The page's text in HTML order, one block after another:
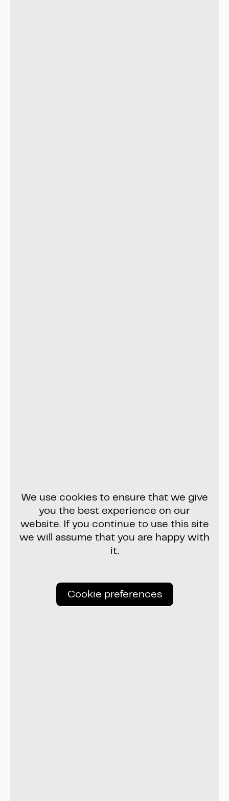
We use cookies to ensure that we give
you the best experience on our
website. If you continue to use this site
we will assume that you are happy with
it.
Cookie preferences